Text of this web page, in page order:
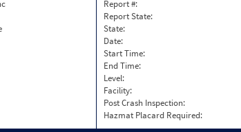
Report #:
Report State:
State:
Date:
Start Time:
End Time:
Level:
Facility:
Post Crash Inspection:
Hazmat Placard Required: